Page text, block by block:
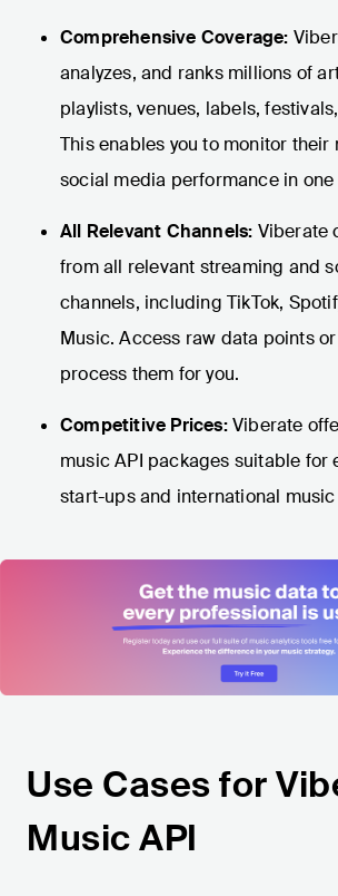
Comprehensive Coverage:
analyzes, and ranks millions of
playlists, venues, labels,
This enables you to monitor their
social media performance in one
All Relevant Channels: Viberate
from all relevant streaming and
channels, including TikTok,
Music. Access raw data points
process them for you.
Competitive Prices:Viberate
music API packages suitable for
start-ups and international
Use Cases for
Music API